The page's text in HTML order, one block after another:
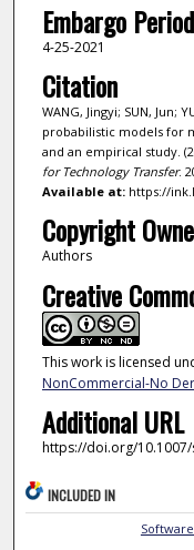
Embargo Period
4-25-2021
Citation
WANG, Jingyi; SUN, Jun;
probabilistic models for
and an empirical study.
for Technology Transfer.
Available at:https://
Copyright
Authors
Creative
This work is licensed
NonCommercial-No
Additional URL
https://doi.org/10.1007/
INCLUDED IN